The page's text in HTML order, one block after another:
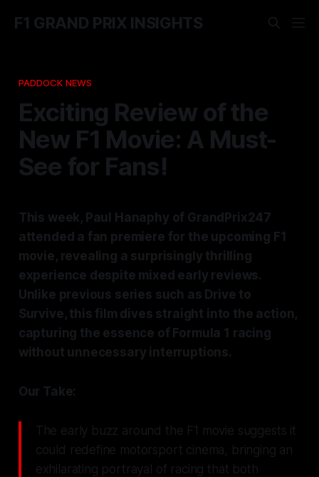
F1 GRAND PRIX INSIGHTS
PADDOCK NEWS
Exciting Review of the
New F1 Movie: A Must-
See for Fans!
This week, Paul Hanaphy of GrandPrix247
attended a fan premiere for the upcoming F1
movie, revealing a surprisingly thrilling
experience despite mixed early reviews.
Unlike previous series such as Drive to
Survive, this film dives straight into the action,
capturing the essence of Formula 1 racing
without unnecessary interruptions.
Our Take:
The early buzz around the F1 movie suggests it
could redefine motorsport cinema, bringing an
exhilarating portrayal of racing that both